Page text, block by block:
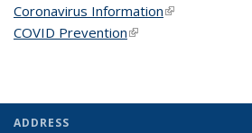
Coronavirus Information(link is external)
COVID Prevention(link is external)
ADDRESS